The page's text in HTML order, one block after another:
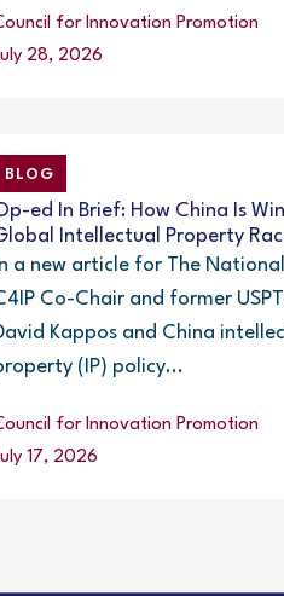
for Innovation Promotion
28, 2026
BLOG
ed In Brief: How China Is
Intellectual Property
In a new article for The
Co-Chair and former
Kappos and China
(IP) policy...
for Innovation Promotion
17, 2026